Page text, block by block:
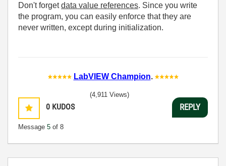
Don't forgetdata value references. Since you write
the program, you can easily enforce that they are
never written, except during initialization.
LabVIEW Champion.
0 KUDOS
Message 5 of 8
(4,911 Views)
REPLY